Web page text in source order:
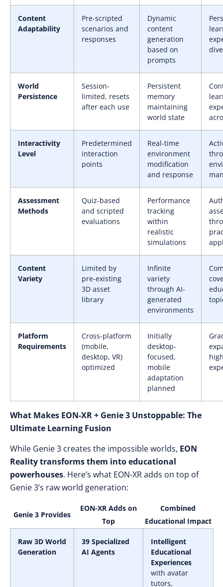
Content
Adaptability
Pre-scripted
scenarios and
responses
Dynamic
content
generation
based on
prompts
World
Persistence
Session-
limited, resets
after each use
Persistent
memory
maintaining
world state
Interactivity
Level
Predetermined
interaction
points
Real-time
environment
modification
and response
Assessment
Methods
Quiz-based
and scripted
evaluations
Performance
tracking
within
realistic
simulations
Content
Variety
Limited by
pre-existing
3D asset
library
Infinite
variety
through AI-
generated
environments
Platform
Requirements
Cross-platform
(mobile,
desktop, VR)
optimized
Initially
desktop-
focused,
mobile
adaptation
planned
What Makes EON-XR + Genie 3 Unstoppable: The
Ultimate Learning Fusion
While Genie 3 creates the impossible worlds, EON
Reality transforms them into educational
powerhouses. Here’s what EON-XR adds on top of
Genie 3’s raw world generation:
Genie 3 Provides
EON-XR Adds on
Top
Combined
Educational Impact
Raw 3D World
Generation
39 Specialized
AI Agents
Intelligent
Educational
Experiences
with avatar
tutors,